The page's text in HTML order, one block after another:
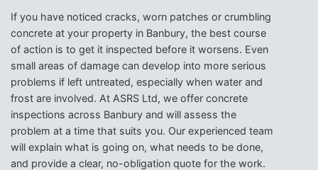
If you have noticed cracks, worn patches or crumbling
concrete at your property in Banbury, the best course
of action is to get it inspected before it worsens. Even
small areas of damage can develop into more serious
problems if left untreated, especially when water and
frost are involved. At ASRS Ltd, we offer concrete
inspections across Banbury and will assess the
problem at a time that suits you. Our experienced team
will explain what is going on, what needs to be done,
and provide a clear, no-obligation quote for the work.